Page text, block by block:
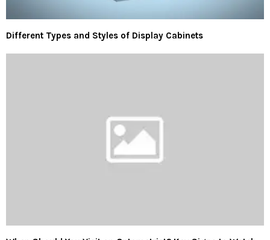
Different Types and Styles of Display Cabinets